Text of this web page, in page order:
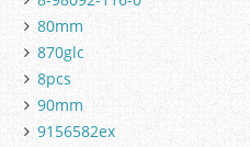
80mm
870glc
8pcs
90mm
9156582ex